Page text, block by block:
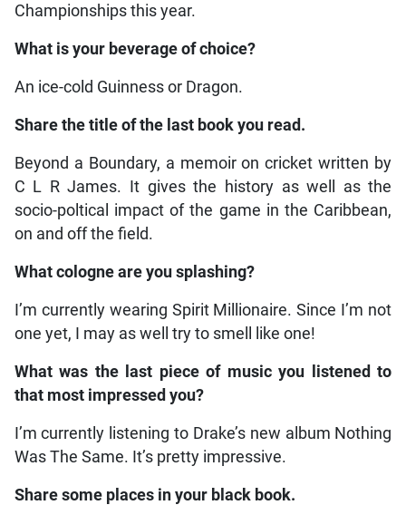
Championships this year.
What is your beverage of choice?
An ice-cold Guinness or Dragon.
Share the title of the last book you read.
Beyond a Boundary, a memoir on cricket written by
C L R James. It gives the history as well as the
socio-poltical impact of the game in the Caribbean,
on and off the field.
What cologne are you splashing?
I’m currently wearing Spirit Millionaire. Since I’m not
one yet, I may as well try to smell like one!
What was the last piece of music you listened to
that most impressed you?
I’m currently listening to Drake’s new album Nothing
Was The Same. It’s pretty impressive.
Share some places in your black book.